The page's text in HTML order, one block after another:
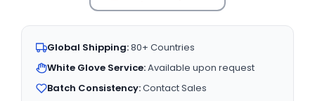
Global Shipping:80+ Countries
White Glove Service:Available upon request
Batch Consistency:Contact Sales